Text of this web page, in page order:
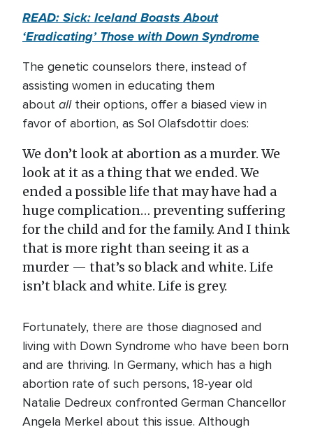
READ: Sick: Iceland Boasts About
‘Eradicating’ Those with Down Syndrome
The genetic counselors there, instead of
assisting women in educating them
about all their options, offer a biased view in
favor of abortion, as Sol Olafsdottir does:
We don’t look at abortion as a murder. We
look at it as a thing that we ended. We
ended a possible life that may have had a
huge complication… preventing suffering
for the child and for the family. And I think
that is more right than seeing it as a
murder — that’s so black and white. Life
isn’t black and white. Life is grey.
Fortunately, there are those diagnosed and
living with Down Syndrome who have been born
and are thriving. In Germany, which has a high
abortion rate of such persons, 18-year old
Natalie Dedreux confronted German Chancellor
Angela Merkel about this issue. Although